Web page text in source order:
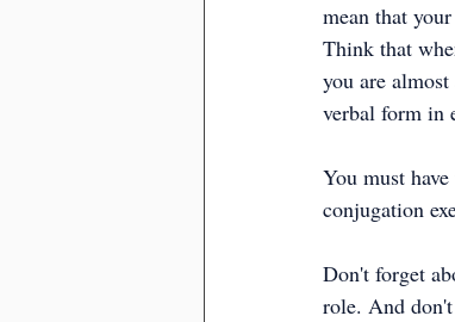
mean that
Think that
you are
verbal form in
You must
conjugation
Don't forget
role. And